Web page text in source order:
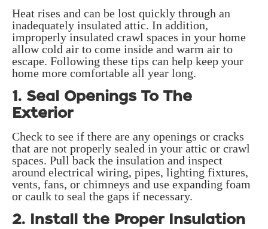
Heat rises and can be lost quickly through an
inadequately insulated attic. In addition,
improperly insulated crawl spaces in your home
allow cold air to come inside and warm air to
escape. Following these tips can help keep your
home more comfortable all year long.
1. Seal Openings To The
Exterior
Check to see if there are any openings or cracks
that are not properly sealed in your attic or crawl
spaces. Pull back the insulation and inspect
around electrical wiring, pipes, lighting fixtures,
vents, fans, or chimneys and use expanding foam
or caulk to seal the gaps if necessary.
2. Install the Proper Insulation